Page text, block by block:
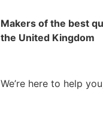
Makers of the best
the United Kingdom
We’re here to help